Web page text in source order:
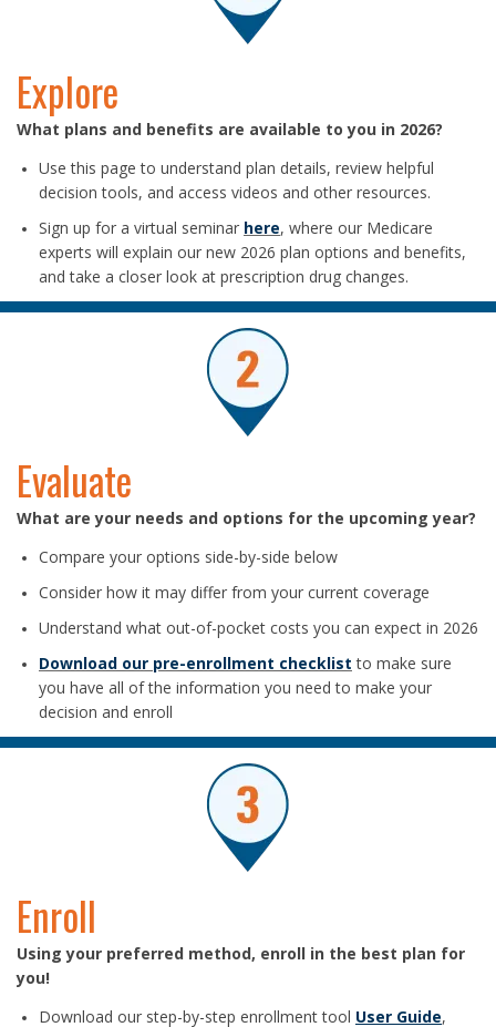
Explore
What plans and benefits are available to you in 2026?
Use this page to understand plan details, review helpful
decision tools, and access videos and other resources.
Sign up for a virtual seminar here, where our Medicare
experts will explain our new 2026 plan options and benefits,
and take a closer look at prescription drug changes.
Evaluate
What are your needs and options for the upcoming year?
Compare your options side-by-side below
Consider how it may differ from your current coverage
Understand what out-of-pocket costs you can expect in 2026
Download our pre-enrollment checklist to make sure
you have all of the information you need to make your
decision and enroll
Enroll
Using your preferred method, enroll in the best plan for
you!
Download our step-by-step enrollment tool User Guide,